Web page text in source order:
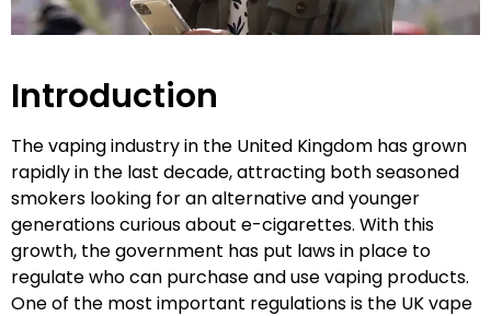
Introduction
The vaping industry in the United Kingdom has grown
rapidly in the last decade, attracting both seasoned
smokers looking for an alternative and younger
generations curious about e-cigarettes. With this
growth, the government has put laws in place to
regulate who can purchase and use vaping products.
One of the most important regulations is the UK vape